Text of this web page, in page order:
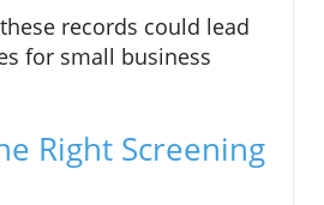
records could lead
for small business
Right Screening